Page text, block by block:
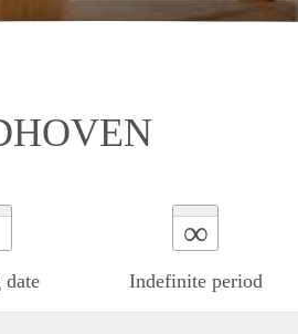
date
∞
Indefinite period